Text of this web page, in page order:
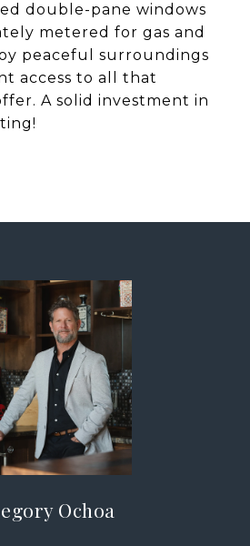
double-pane windows
metered for gas and
peaceful surroundings
access to all that
A solid investment in
Ochoa